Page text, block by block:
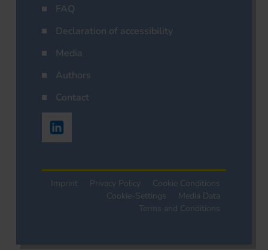
FAQ
Declaration of accessibility
Media
Authors
Contact
Imprint Privacy Policy
Cookie Conditions
Cookie-Settings
Media Data
Terms and Conditions